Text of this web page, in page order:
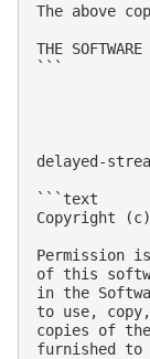
The above
THE
```
delayed-
```text
Copyright
Permission
of this
in the
to use,
copies of
furnished